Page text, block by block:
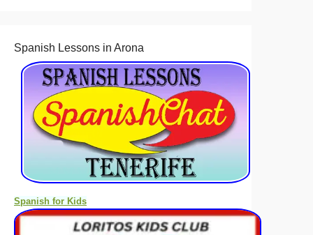
Spanish Lessons in Arona
Spanish for Kids